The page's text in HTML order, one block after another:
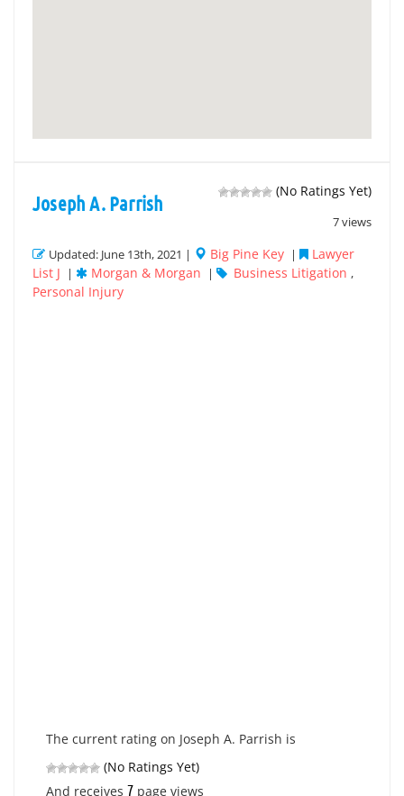
(No Ratings Yet)
7 views
Joseph A. Parrish
Updated: June 13th, 2021 | Big Pine Key |
Lawyer
List J
| Morgan & Morgan | Business Litigation ,
Personal Injury
The current rating on Joseph A. Parrish is
(No Ratings Yet)
And receives 7 page views